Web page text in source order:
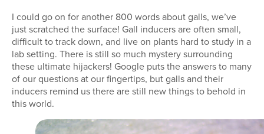
I could go on for another 800 words about galls, we’ve
just scratched the surface! Gall inducers are often small,
difficult to track down, and live on plants hard to study in a
lab setting. There is still so much mystery surrounding
these ultimate hijackers! Google puts the answers to many
of our questions at our fingertips, but galls and their
inducers remind us there are still new things to behold in
this world.